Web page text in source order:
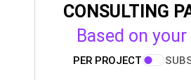
CONSULTING
Based on
PER PROJECT